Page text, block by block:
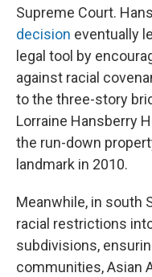
Supreme Court.
decision eventually
legal tool by
against racial
to the three-story
Lorraine Hansberry
the run-down
landmark in 2010.
Meanwhile, in south
racial restrictions
subdivisions,
communities, Asian